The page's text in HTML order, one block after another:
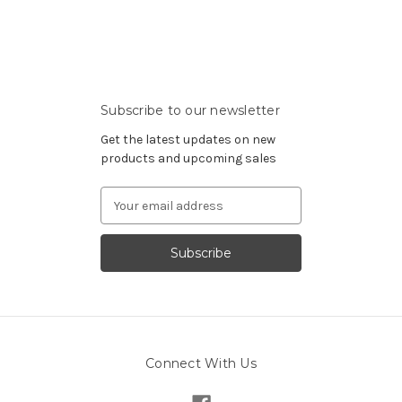
Subscribe to our newsletter
Get the latest updates on new
products and upcoming sales
Address
Connect With Us